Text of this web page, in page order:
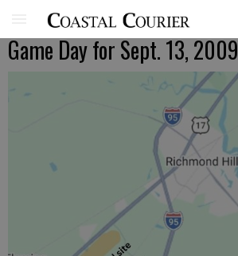
Game Day for Sept. 13, 2009